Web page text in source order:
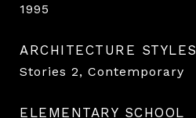
1995
ARCHITECTURE STYLES
Stories 2, Contemporary
ELEMENTARY SCHOOL